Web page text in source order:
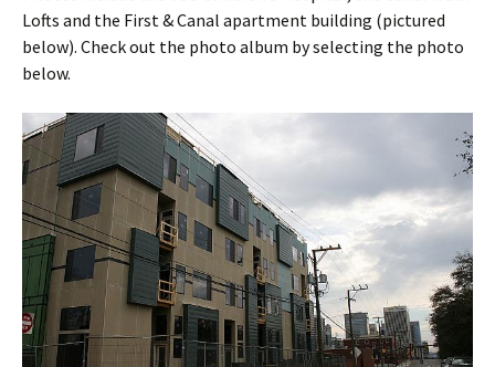
Lofts and the First & Canal apartment building (pictured
below). Check out the photo album by selecting the photo
below.